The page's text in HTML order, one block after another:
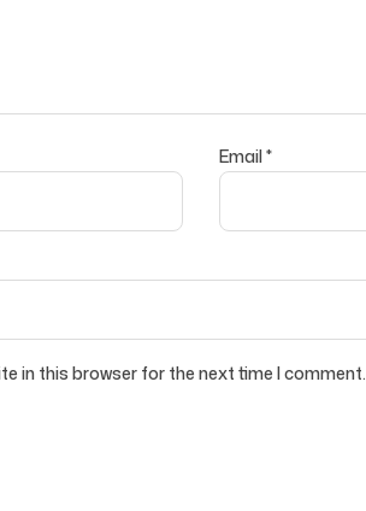
Email*
in this browser for the next time I comment.